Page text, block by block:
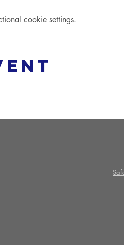
cookie settings.